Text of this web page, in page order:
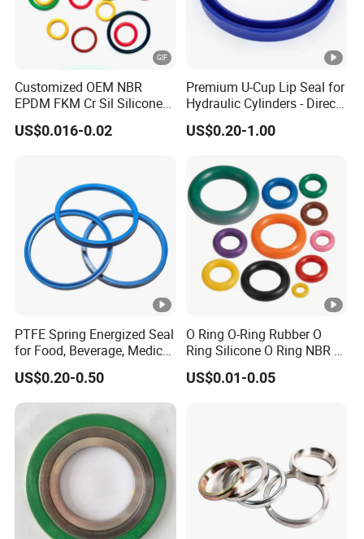
Customized OEM NBR
EPDM FKM Cr Sil Silicone
Rubber Seal Part Rubber O
Ring
US$0.016-0.02
Premium U-Cup Lip Seal for
Hydraulic Cylinders - Direct
Manufacturer
US$0.20-1.00
PTFE Spring Energized Seal
for Food, Beverage, Medical,
Pump, Hydraulic
US$0.20-0.50
O Ring O-Ring Rubber O
Ring Silicone O Ring NBR O
Ring Rubber Seal Vt O Ring
SBR O Ring EPDM Rubber
US$0.01-0.05